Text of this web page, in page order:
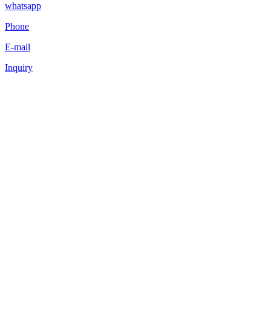
whatsapp
Phone
E-mail
Inquiry